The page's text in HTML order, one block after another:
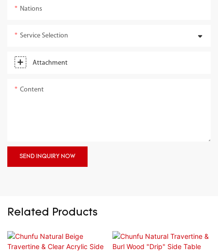
Nations
Service Selection
Attachment
Content
SEND INQUIRY NOW
Related Products